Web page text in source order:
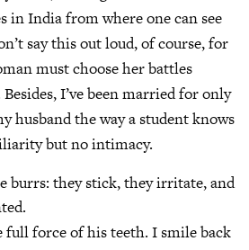
in India from where one can see
say this out loud, of course, for
must choose her battles
I’ve been married for only
husband the way a student knows
but no intimacy.
burrs: they stick, they irritate, and
full force of his teeth. I smile back